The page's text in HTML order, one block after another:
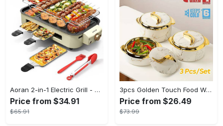
Aoran 2-in-1 Electric Grill - Outdoor & Indoor Use, With Grill Mesh & Non-stick Detachable Plate, Temperature Control, Dishwasher Safe, 1500W Non-smoking - For BBQ Lovers & Families - Perfect Holiday Gift
Price from $34.91
$65.91
3pcs Golden Touch Food Warmer - Thermal Casserole Dish Set With Lids, Insulated Stainless Steel Container For Hot & Cold Food - Perfect for Buffets, Hot Pot & Eid Al-Adha Mubarak - Ideal Gift for Family & Friends
Price from $26.49
$73.99